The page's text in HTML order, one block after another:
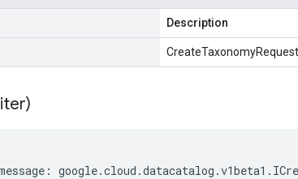
Description
CreateTaxonomyRequest
: google.cloud .datacatalog .v1beta1 .